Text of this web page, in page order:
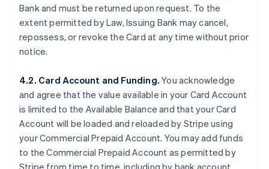
Bank and must be returned upon request. To the
extent permitted by Law, Issuing Bank may cancel,
repossess, or revoke the Card at any time without prior
notice.
4.2. Card Account and Funding.You acknowledge
and agree that the value available in your Card Account
is limited to the Available Balance and that your Card
Account will be loaded and reloaded by Stripe using
your Commercial Prepaid Account. You may add funds
to the Commercial Prepaid Account as permitted by
Stripe from time to time, including by bank account